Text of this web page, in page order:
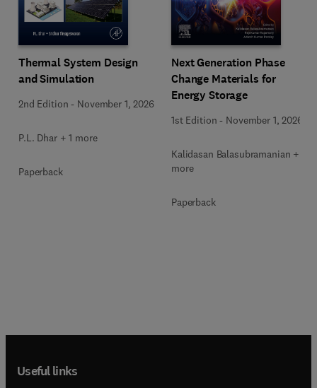
Thermal System Design
and Simulation
2nd Edition - November 1, 2026
P.L. Dhar + 1 more
Paperback
Next Generation Phase
Change Materials for
Energy Storage
1st Edition - November 1, 2026
Kalidasan Balasubramanian + 2
more
Paperback
Useful links